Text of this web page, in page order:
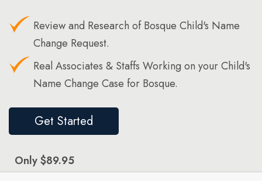
Review and Research of Bosque Child's Name
Change Request.
Real Associates & Staffs Working on your Child's
Name Change Case for Bosque.
Get Started
Only $89.95